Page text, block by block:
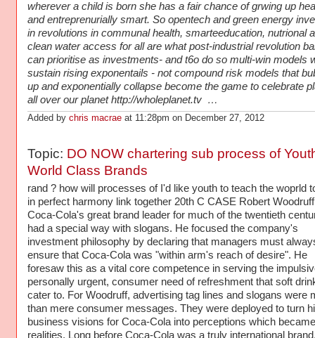
wherever a child is born she has a fair chance of grwing up
and entreprenurially smart. So opentech and green energy
in revolutions in communal health, smarteeducation, nutrional
clean water access for all are what post-industrial revolution
can prioritise as investments- and t6o do so multi-win models
sustain rising exponentails - not compound risk models that
up and exponentially collapse become the game to celebrate
all over our planet http://wholeplanet.tv …
Added by chris macraeat 11:28pm on December 27, 2012
Topic: DO NOW chartering sub process of
World Class Brands
rand ? how will processes of I'd like youth to teach the woprld
in perfect harmony link together 20th C CASE Robert
Coca-Cola's great brand leader for much of the twentieth
had a special way with slogans. He focused the company's
investment philosophy by declaring that managers must
ensure that Coca-Cola was "within arm's reach of desire". He
foresaw this as a vital core competence in serving the
personally urgent, consumer need of refreshment that soft
cater to. For Woodruff, advertising tag lines and slogans were
than mere consumer messages. They were deployed to turn
business visions for Coca-Cola into perceptions which became
realities. Long before Coca-Cola was a truly international